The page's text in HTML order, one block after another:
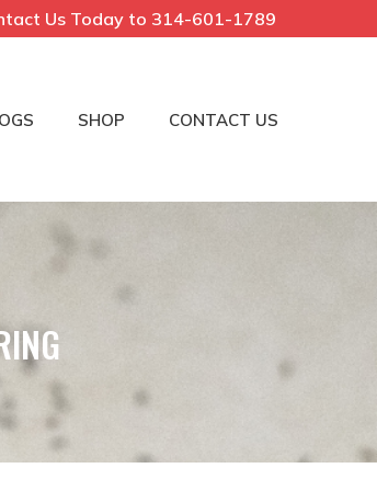
Us Today to 314-601-1789
SHOP CONTACT US